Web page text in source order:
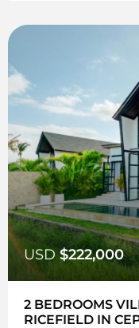
USD$222,000
2 BEDROOMS
RICEFIELD IN